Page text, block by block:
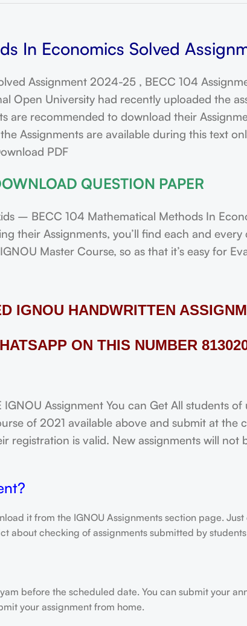
In Economics Solved
Assignment 2024-25 , BECC 104
University had recently uploaded the
are recommended to download their
Assignments are available during this text
PDF
QUESTION PAPER
– BECC 104 Mathematical Methods In
their Assignments, you’ll find each and
Master Course, so as that it’s easy for
IGNOU HANDWRITTEN
ON THIS NUMBER
Assignment You can Get All students
of 2021 available above and submit at the
is valid. New assignments will not
it from the IGNOU Assignments section page.
about checking of assignments submitted by
before the scheduled date. You can submit your
your assignment from home.